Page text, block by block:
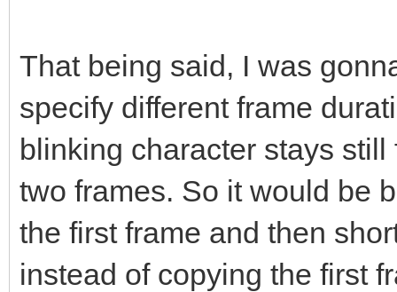
That being said, I was
specify different frame
blinking character stays
two frames. So it would be
the first frame and then
instead of copying the first